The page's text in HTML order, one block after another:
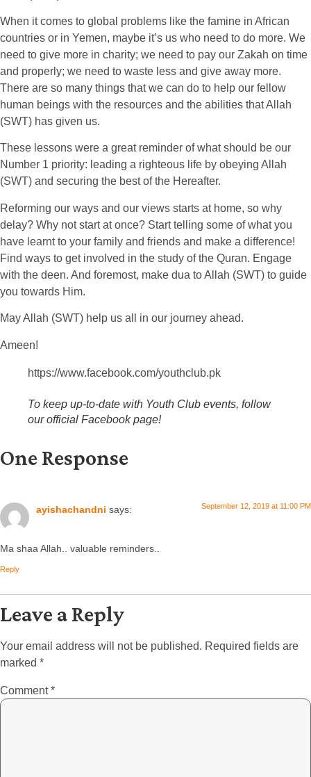
When it comes to global problems like the famine in African
countries or in Yemen, maybe it’s us who need to do more. We
need to give more in charity; we need to pay our Zakah on time
and properly; we need to waste less and give away more.
There are so many things that we can do to help our fellow
human beings with the resources and the abilities that Allah
(SWT) has given us.
These lessons were a great reminder of what should be our
Number 1 priority: leading a righteous life by obeying Allah
(SWT) and securing the best of the Hereafter.
Reforming our ways and our views starts at home, so why
delay? Why not start at once? Start telling some of what you
have learnt to your family and friends and make a difference!
Find ways to get involved in the study of the Quran. Engage
with the deen. And foremost, make dua to Allah (SWT) to guide
you towards Him.
May Allah (SWT) help us all in our journey ahead.
Ameen!
https://www.facebook.com/youthclub.pk
To keep up-to-date with Youth Club events, follow
our official Facebook page!
One Response
ayishachandni says: September 12, 2019 at 11:00 PM
Ma shaa Allah.. valuable reminders..
Reply
Leave a Reply
Your email address will not be published. Required fields are
marked *
Comment*